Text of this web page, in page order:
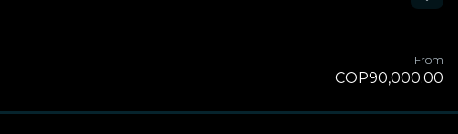
From
COP90,000.00